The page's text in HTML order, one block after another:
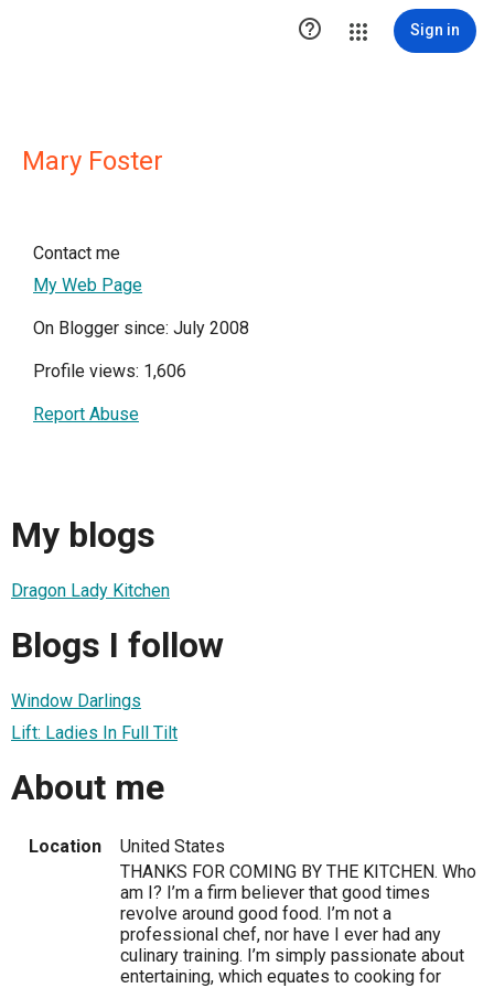
 Sign in
Mary Foster
Contact me
My Web Page
On Blogger since: July 2008
Profile views: 1,606
Report Abuse
My blogs
Dragon Lady Kitchen
Blogs I follow
Window Darlings
Lift: Ladies In Full Tilt
About me
Location
United States
THANKS FOR COMING BY THE KITCHEN. Who
am I? I’m a firm believer that good times
revolve around good food. I’m not a
professional chef, nor have I ever had any
culinary training. I’m simply passionate about
entertaining, which equates to cooking for